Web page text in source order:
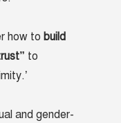
how tobuild
to
and gender-